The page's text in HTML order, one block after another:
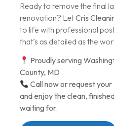
Ready to remove the final
renovation? LetCris
to life with professional
that’s as detailed as the
Proudly serving
County, MD
Call now or request
and enjoy the clean,
waiting for.